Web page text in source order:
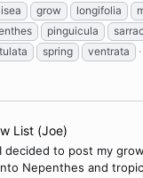
grow longifolia
pinguicula
spring ventrata
List (Joe)
decided to post my
Nepenthes and